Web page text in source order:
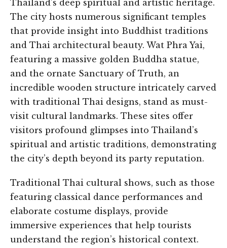
Thailand’s deep spiritual and artistic heritage.
The city hosts numerous significant temples
that provide insight into Buddhist traditions
and Thai architectural beauty. Wat Phra Yai,
featuring a massive golden Buddha statue,
and the ornate Sanctuary of Truth, an
incredible wooden structure intricately carved
with traditional Thai designs, stand as must-
visit cultural landmarks. These sites offer
visitors profound glimpses into Thailand’s
spiritual and artistic traditions, demonstrating
the city’s depth beyond its party reputation.
Traditional Thai cultural shows, such as those
featuring classical dance performances and
elaborate costume displays, provide
immersive experiences that help tourists
understand the region’s historical context.